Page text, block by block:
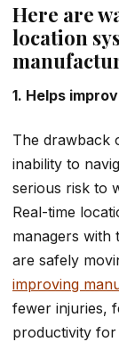
Here are
location
1. Helps
The drawback
inability to
serious risk to
Real-time
managers with
are safely
improving
fewer injuries,
productivity